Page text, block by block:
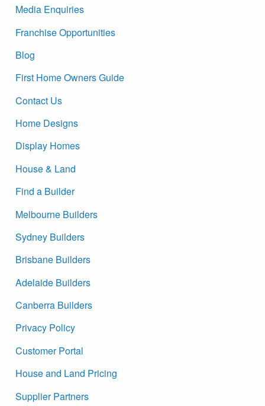
Media Enquiries
Franchise Opportunities
Blog
First Home Owners Guide
Contact Us
Home Designs
Display Homes
House & Land
Find a Builder
Melbourne Builders
Sydney Builders
Brisbane Builders
Adelaide Builders
Canberra Builders
Privacy Policy
Customer Portal
House and Land Pricing
Supplier Partners